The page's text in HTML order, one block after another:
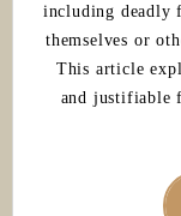
including deadly
themselves or
This article
and justifiable